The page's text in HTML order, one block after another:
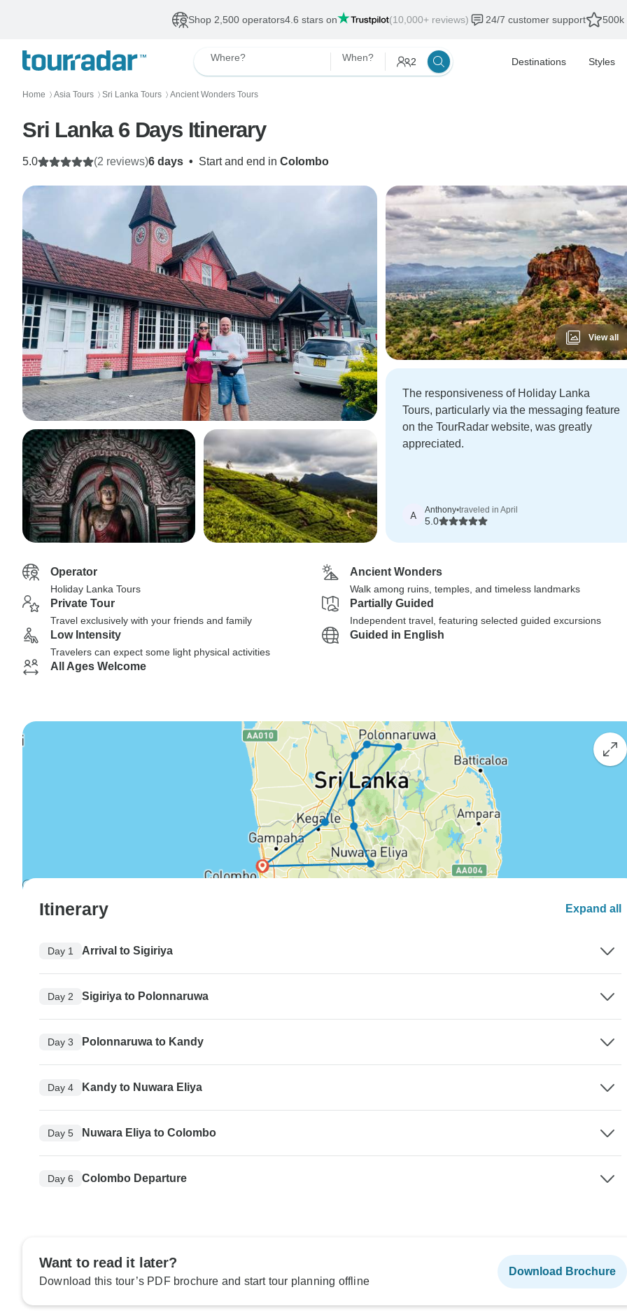
Shop 2,500 operators4.6 stars on (10,000+ reviews) 24/7 customer support 500k
Where? When? 2 Destinations Styles
Home 〉 Asia Tours 〉 Sri Lanka Tours 〉 Ancient Wonders Tours
Sri Lanka 6 Days Itinerary
6 days • Start and end in Colombo
5.0 (2 reviews)
View all
The responsiveness of Holiday Lanka
Tours, particularly via the messaging feature
on the TourRadar website, was greatly
appreciated.
A Anthony•traveled in April
5.0
Operator
Holiday Lanka Tours
Ancient Wonders
Walk among ruins, temples, and timeless landmarks
Private Tour
Travel exclusively with your friends and family
Partially Guided
Independent travel, featuring selected guided excursions
Low Intensity
Travelers can expect some light physical activities
Guided in English
All Ages Welcome
Itinerary Expand all
Day 1 Arrival to Sigiriya
Day 2 Sigiriya to Polonnaruwa
Day 3 Polonnaruwa to Kandy
Day 4 Kandy to Nuwara Eliya
Day 5 Nuwara Eliya to Colombo
Day 6 Colombo Departure
Want to read it later?
Download this tour’s PDF brochure and start tour planning offline
Download Brochure